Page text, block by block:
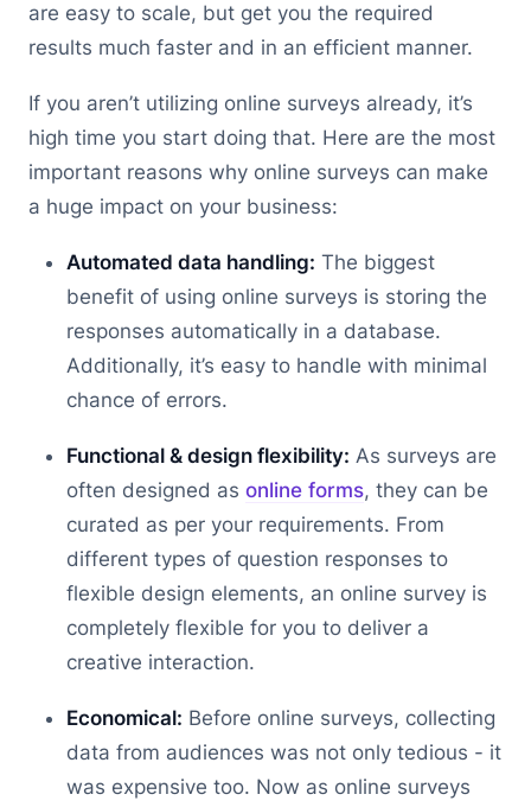
are easy to scale, but get you the required
results much faster and in an efficient manner.
If you aren’t utilizing online surveys already, it’s
high time you start doing that. Here are the most
important reasons why online surveys can make
a huge impact on your business:
Automated data handling: The biggest
benefit of using online surveys is storing the
responses automatically in a database.
Additionally, it’s easy to handle with minimal
chance of errors.
Functional & design flexibility: As surveys are
often designed as online forms, they can be
curated as per your requirements. From
different types of question responses to
flexible design elements, an online survey is
completely flexible for you to deliver a
creative interaction.
Economical: Before online surveys, collecting
data from audiences was not only tedious - it
was expensive too. Now as online surveys